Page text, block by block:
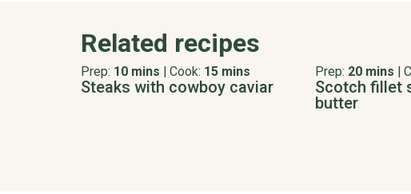
Related recipes
Prep: 10 mins | Cook: 15 mins
Steaks with cowboy caviar
Prep: 20 mins |
Scotch fillet
butter